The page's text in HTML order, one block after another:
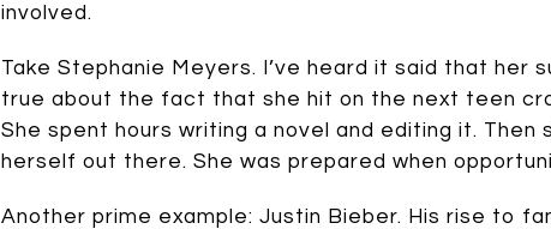
involved.
Take Stephanie Meyers. I’ve heard it said that her
true about the fact that she hit on the next teen
She spent hours writing a novel and editing it.
herself out there. She was prepared when
Another prime example: Justin Bieber. His rise to